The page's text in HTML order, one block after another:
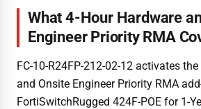
What 4-Hour Hardware
Engineer Priority RMA
FC-10-R24FP-212-02-12 activates
and Onsite Engineer Priority RMA
FortiSwitchRugged 424F-POE for 1-